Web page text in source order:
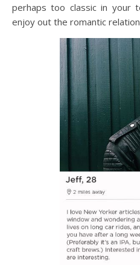
perhaps too classic in your
enjoy out the romantic